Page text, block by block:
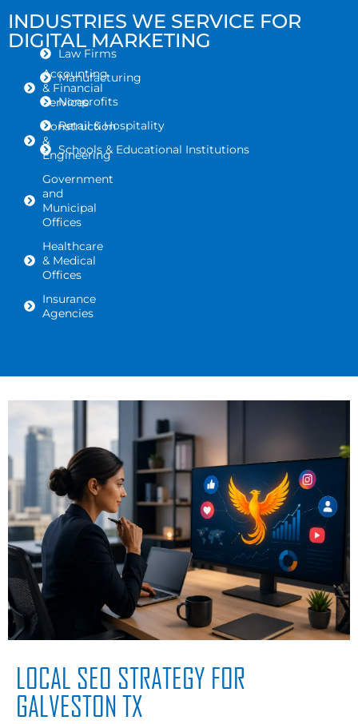
INDUSTRIES WE SERVICE FOR
DIGITAL MARKETING
Accounting
& Financial
Services
Construction
&
Engineering
Government
and
Municipal
Offices
Healthcare
& Medical
Offices
Insurance
Agencies
Law Firms
Manufacturing
Nonprofits
Retail & Hospitality
Schools & Educational Institutions
LOCAL SEO STRATEGY FOR
GALVESTON TX